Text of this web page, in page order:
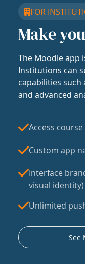
FOR
Make
The Moodle app
Institutions can
capabilities
and advanced
Access
Custom app
Interface
visual identity)
Unlimited
See